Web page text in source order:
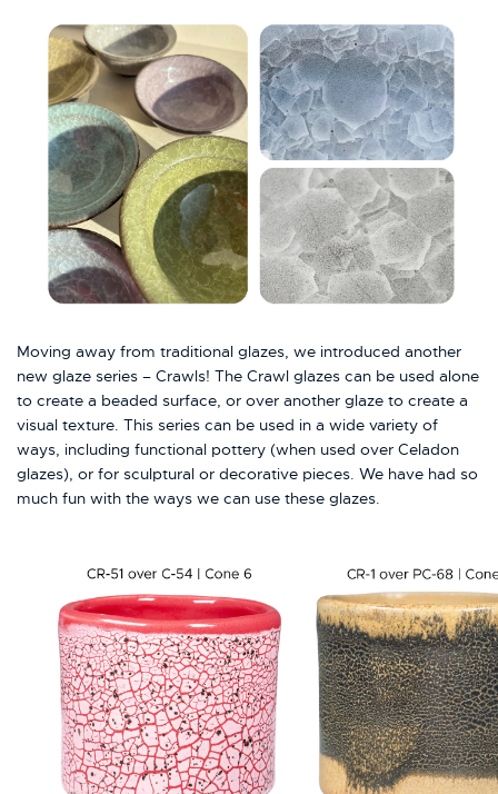
Moving away from traditional glazes, we introduced another
new glaze series – Crawls! The Crawl glazes can be used alone
to create a beaded surface, or over another glaze to create a
visual texture. This series can be used in a wide variety of
ways, including functional pottery (when used over Celadon
glazes), or for sculptural or decorative pieces. We have had so
much fun with the ways we can use these glazes.